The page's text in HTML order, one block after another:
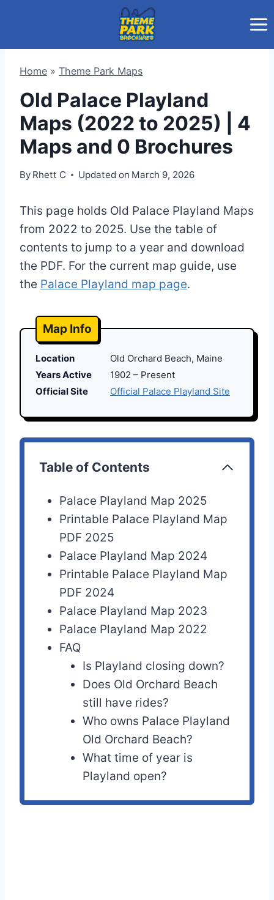
Home » Theme Park Maps
Old Palace Playland
Maps (2022 to 2025) | 4
Maps and 0 Brochures
By Rhett C Updated on March 9, 2026
This page holds Old Palace Playland Maps
from 2022 to 2025. Use the table of
contents to jump to a year and download
the PDF. For the current map guide, use
the Palace Playland map page.
Map Info
Location
Old Orchard Beach, Maine
Years Active
1902 – Present
Official Site
Official Palace Playland Site
Table of Contents
Palace Playland Map 2025
Printable Palace Playland Map
PDF 2025
Palace Playland Map 2024
Printable Palace Playland Map
PDF 2024
Palace Playland Map 2023
Palace Playland Map 2022
FAQ
Is Playland closing down?
Does Old Orchard Beach
still have rides?
Who owns Palace Playland
Old Orchard Beach?
What time of year is
Playland open?